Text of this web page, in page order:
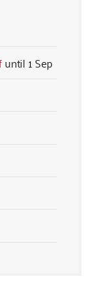
1 Sep